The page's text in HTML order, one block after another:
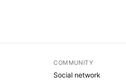
COMMUNITY
Social network